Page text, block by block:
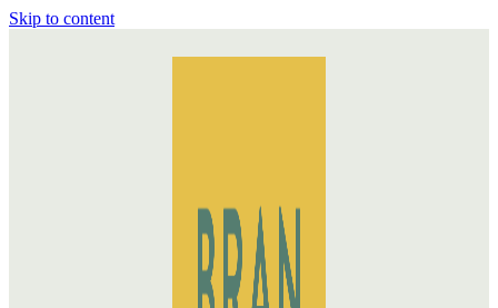
Skip to content